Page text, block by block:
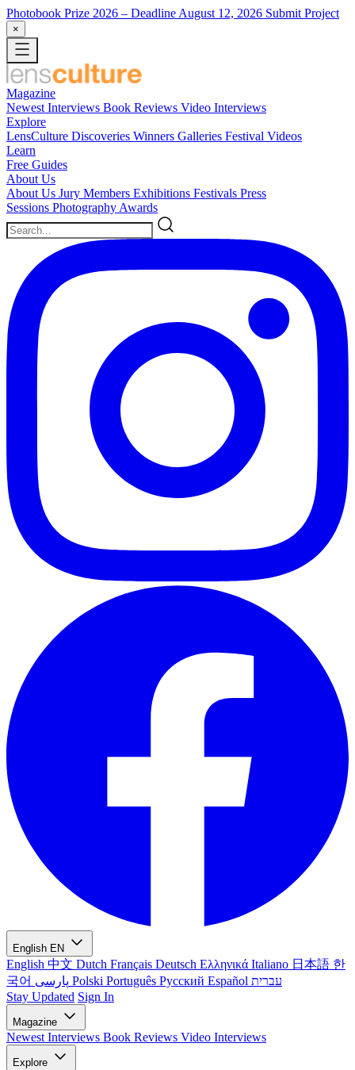
Photobook Prize 2026 – Deadline August 12, 2026 Submit Project
×
Magazine
Newest Interviews Book Reviews Video Interviews
Explore
LensCulture Discoveries Winners Galleries Festival Videos
Learn
Free Guides
About Us
About Us Jury Members Exhibitions Festivals Press
Sessions Photography Awards
English EN
English 中文 Dutch Français Deutsch Ελληνικά Italiano 日本語 한
국어
Polski Português Русский Español עברית
Stay Updated Sign In
Magazine
Newest Interviews Book Reviews Video Interviews
Explore